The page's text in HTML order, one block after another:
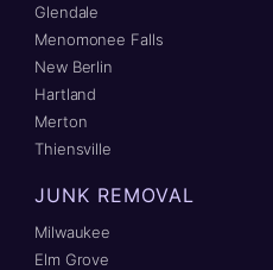
Glendale
Menomonee Falls
New Berlin
Hartland
Merton
Thiensville
JUNK REMOVAL
Milwaukee
Elm Grove